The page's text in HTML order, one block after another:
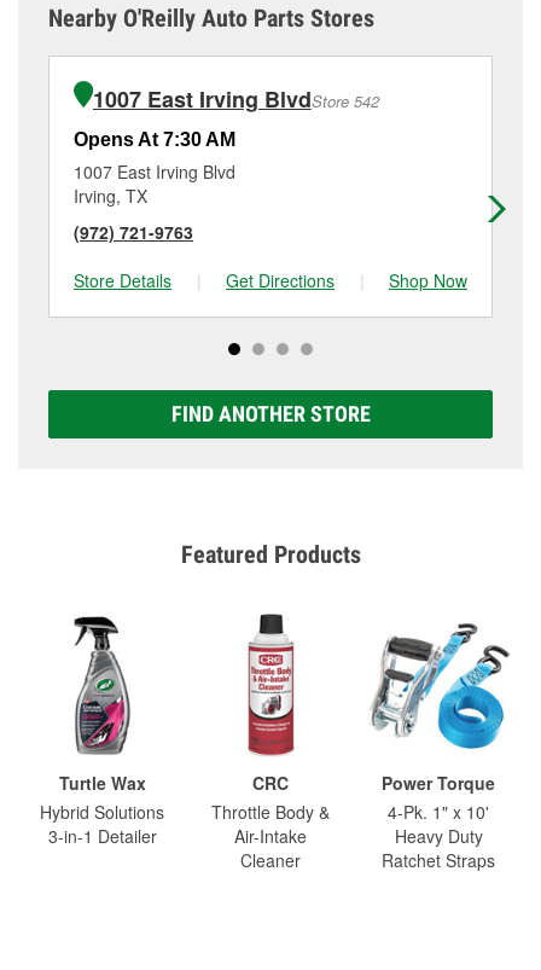
Nearby O'Reilly Auto Parts Stores
1007 East Irving BlvdStore 542
Opens At 7:30 AM
1007 East Irving Blvd
Irving, TX
(972) 721-9763
Store Details
| Get Directions | Shop Now
FIND ANOTHER STORE
Featured Products
Turtle Wax
Hybrid Solutions
3-in-1 Detailer
CRC
Throttle Body &
Air-Intake
Cleaner
Power Torque
4-Pk. 1" x 10'
Heavy Duty
Ratchet Straps